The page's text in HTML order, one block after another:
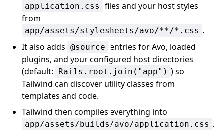
application.css
files and your host styles
from
app/assets/stylesheets/avo/**/*.css .
It also adds @source entries for Avo, loaded
plugins, and your configured host directories
(default:
Rails.root.join("app") ) so
Tailwind can discover utility classes from
templates and code.
Tailwind then compiles everything into
app/assets/builds/avo/application.css .